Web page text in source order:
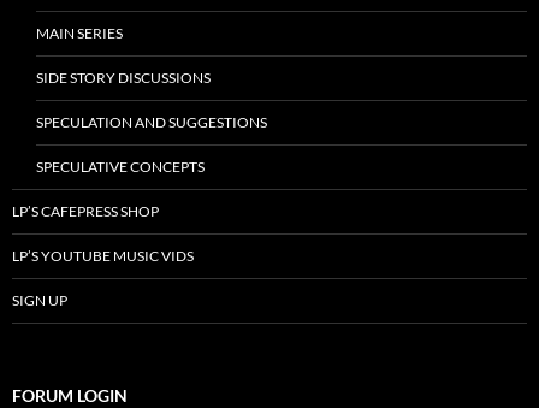
MAIN SERIES
SIDE STORY DISCUSSIONS
SPECULATION AND SUGGESTIONS
SPECULATIVE CONCEPTS
LP’S CAFEPRESS SHOP
LP’S YOUTUBE MUSIC VIDS
SIGN UP
FORUM LOGIN